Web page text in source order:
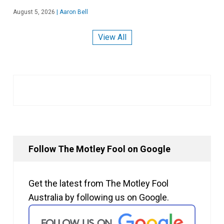
August 5, 2026 | Aaron Bell
View All
Follow The Motley Fool on Google
Get the latest from The Motley Fool
Australia by following us on Google.